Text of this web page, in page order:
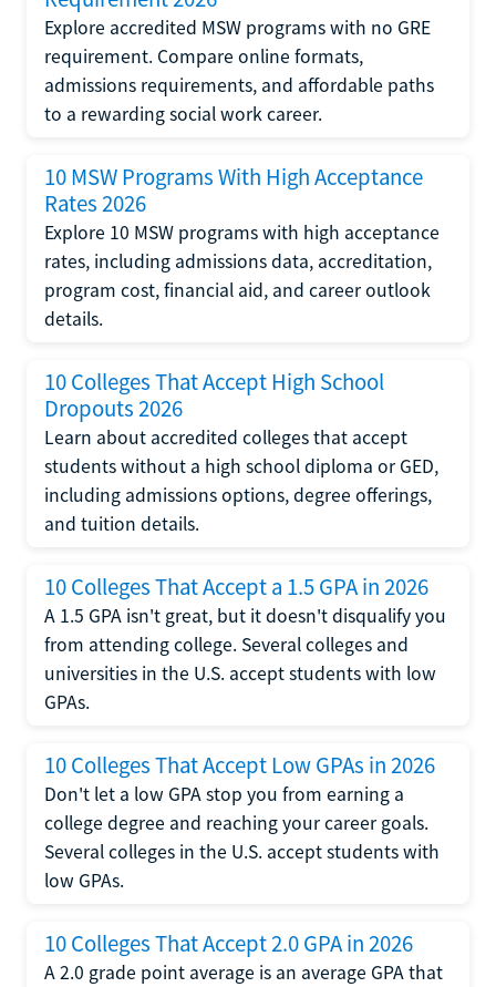
Explore accredited MSW programs with no GRE
requirement. Compare online formats,
admissions requirements, and affordable paths
to a rewarding social work career.
10 MSW Programs With High Acceptance
Rates 2026
Explore 10 MSW programs with high acceptance
rates, including admissions data, accreditation,
program cost, financial aid, and career outlook
details.
10 Colleges That Accept High School
Dropouts 2026
Learn about accredited colleges that accept
students without a high school diploma or GED,
including admissions options, degree offerings,
and tuition details.
10 Colleges That Accept a 1.5 GPA in 2026
A 1.5 GPA isn't great, but it doesn't disqualify you
from attending college. Several colleges and
universities in the U.S. accept students with low
GPAs.
10 Colleges That Accept Low GPAs in 2026
Don't let a low GPA stop you from earning a
college degree and reaching your career goals.
Several colleges in the U.S. accept students with
low GPAs.
10 Colleges That Accept 2.0 GPA in 2026
A 2.0 grade point average is an average GPA that